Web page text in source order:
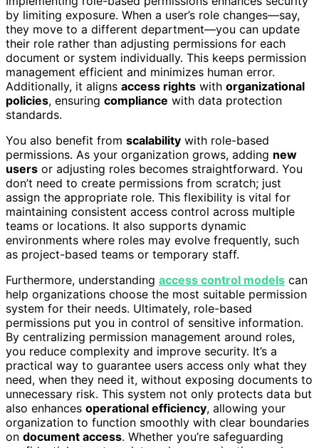
by limiting exposure. When a user’s role changes—say,
they move to a different department—you can update
their role rather than adjusting permissions for each
document or system individually. This keeps permission
management efficient and minimizes human error.
Additionally, it aligns access rights with organizational
policies, ensuring compliance with data protection
standards.
You also benefit from scalability with role-based
permissions. As your organization grows, adding new
users or adjusting roles becomes straightforward. You
don’t need to create permissions from scratch; just
assign the appropriate role. This flexibility is vital for
maintaining consistent access control across multiple
teams or locations. It also supports dynamic
environments where roles may evolve frequently, such
as project-based teams or temporary staff.
Furthermore, understanding access control models can
help organizations choose the most suitable permission
system for their needs. Ultimately, role-based
permissions put you in control of sensitive information.
By centralizing permission management around roles,
you reduce complexity and improve security. It’s a
practical way to guarantee users access only what they
need, when they need it, without exposing documents to
unnecessary risk. This system not only protects data but
also enhances operational efficiency, allowing your
organization to function smoothly with clear boundaries
on document access. Whether you’re safeguarding